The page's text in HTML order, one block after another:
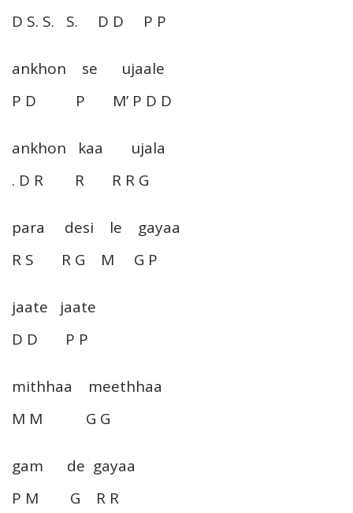
D S. S. S. D D P P
ankhon se ujaale
P D P M’ P D D
ankhon kaa ujala
. D R R R R G
para desi le gayaa
R S R G M G P
jaate jaate
D D P P
mithhaa meethhaa
M M G G
gam de gayaa
P M G R R